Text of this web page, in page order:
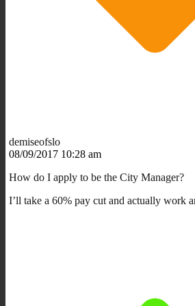
demiseofslo
08/09/2017 10:28 am
How do I apply to be the City Manager?
I’ll take a 60% pay cut and actually work